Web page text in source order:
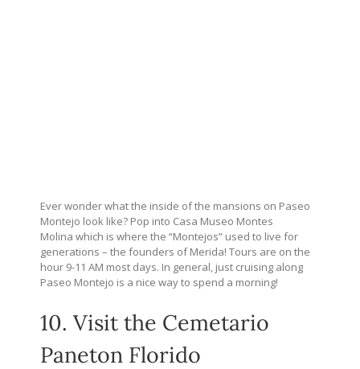
Ever wonder what the inside of the mansions on Paseo
Montejo look like? Pop into Casa Museo Montes
Molina which is where the “Montejos” used to live for
generations – the founders of Merida! Tours are on the
hour 9-11 AM most days. In general, just cruising along
Paseo Montejo is a nice way to spend a morning!
10. Visit the Cemetario
Paneton Florido